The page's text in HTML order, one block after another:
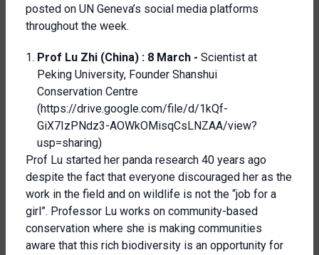
posted on UN Geneva’s social media platforms
throughout the week.
Prof Lu Zhi (China) : 8 March - Scientist at
Peking University, Founder Shanshui
Conservation Centre
(https://drive.google.com/file/d/1kQf-
GiX7IzPNdz3-AOWkOMisqCsLNZAA/view?
usp=sharing)
Prof Lu started her panda research 40 years ago
despite the fact that everyone discouraged her as the
work in the field and on wildlife is not the “job for a
girl”. Professor Lu works on community-based
conservation where she is making communities
aware that this rich biodiversity is an opportunity for